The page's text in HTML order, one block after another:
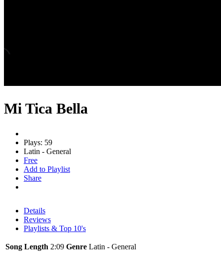
Mi Tica Bella
Plays: 59
Latin - General
Free
Add to Playlist
Share
Details
Reviews
Playlists & Top 10's
Song Length 2:09 Genre Latin - General